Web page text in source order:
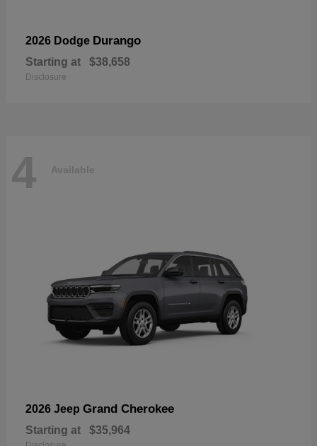
2026 Dodge Durango
Starting at $38,658
Disclosure
4 Available
2026 Jeep Grand Cherokee
Starting at $35,964